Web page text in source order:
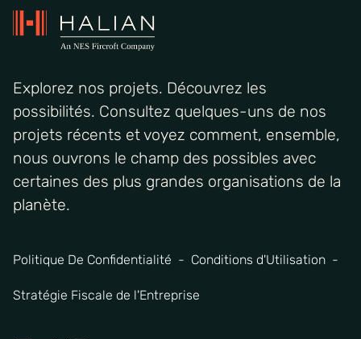
Explorez nos projets. Découvrez les
possibilités. Consultez quelques-uns de nos
projets récents et voyez comment, ensemble,
nous ouvrons le champ des possibles avec
certaines des plus grandes organisations de la
planète.
Politique De Confidentialité Conditions d'Utilisation
Stratégie Fiscale de l'Entreprise